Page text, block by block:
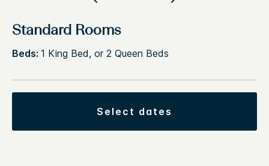
Standard Rooms
Beds: 1 King Bed, or 2 Queen Beds
select dates